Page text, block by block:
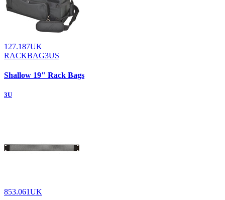
127.187UK
RACKBAG3US
Shallow 19" Rack Bags
3U
853.061UK